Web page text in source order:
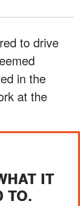
to drive
in the
at the
IT
TO.